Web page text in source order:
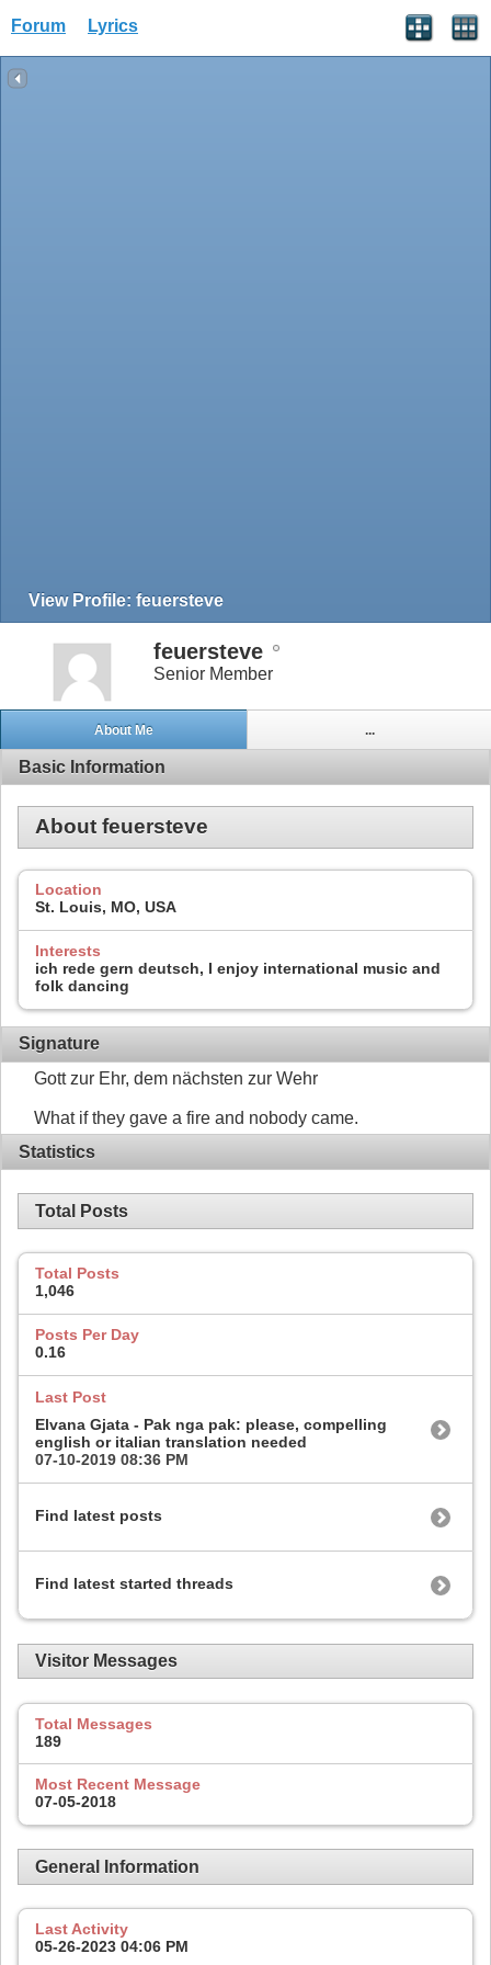
Forum Lyrics
View Profile: feuersteve
feuersteve
Senior Member
About Me ...
Basic Information
About feuersteve
Location
St. Louis, MO, USA
Interests
ich rede gern deutsch, I enjoy international music and
folk dancing
Signature
Gott zur Ehr, dem nächsten zur Wehr
What if they gave a fire and nobody came.
Statistics
Total Posts
Total Posts
1,046
Posts Per Day
0.16
Last Post
Elvana Gjata - Pak nga pak: please, compelling
english or italian translation needed
07-10-2019 08:36 PM
Find latest posts
Find latest started threads
Visitor Messages
Total Messages
189
Most Recent Message
07-05-2018
General Information
Last Activity
05-26-2023 04:06 PM